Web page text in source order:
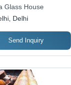
Glass House
Delhi
Send Inquiry